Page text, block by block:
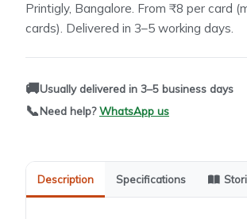
Printigly, Bangalore. From ₹8 per card
cards). Delivered in 3–5 working days.
🚚Usually delivered in 3–5 business days
📞Need help?WhatsApp us
Description Specifications